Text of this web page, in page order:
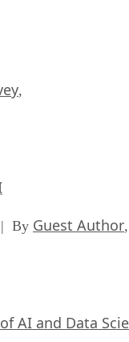
,
| By Guest Author,
AI and Data